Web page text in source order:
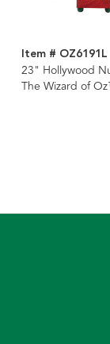
Item # OZ6191L
23" Hollywood
The Wizard of